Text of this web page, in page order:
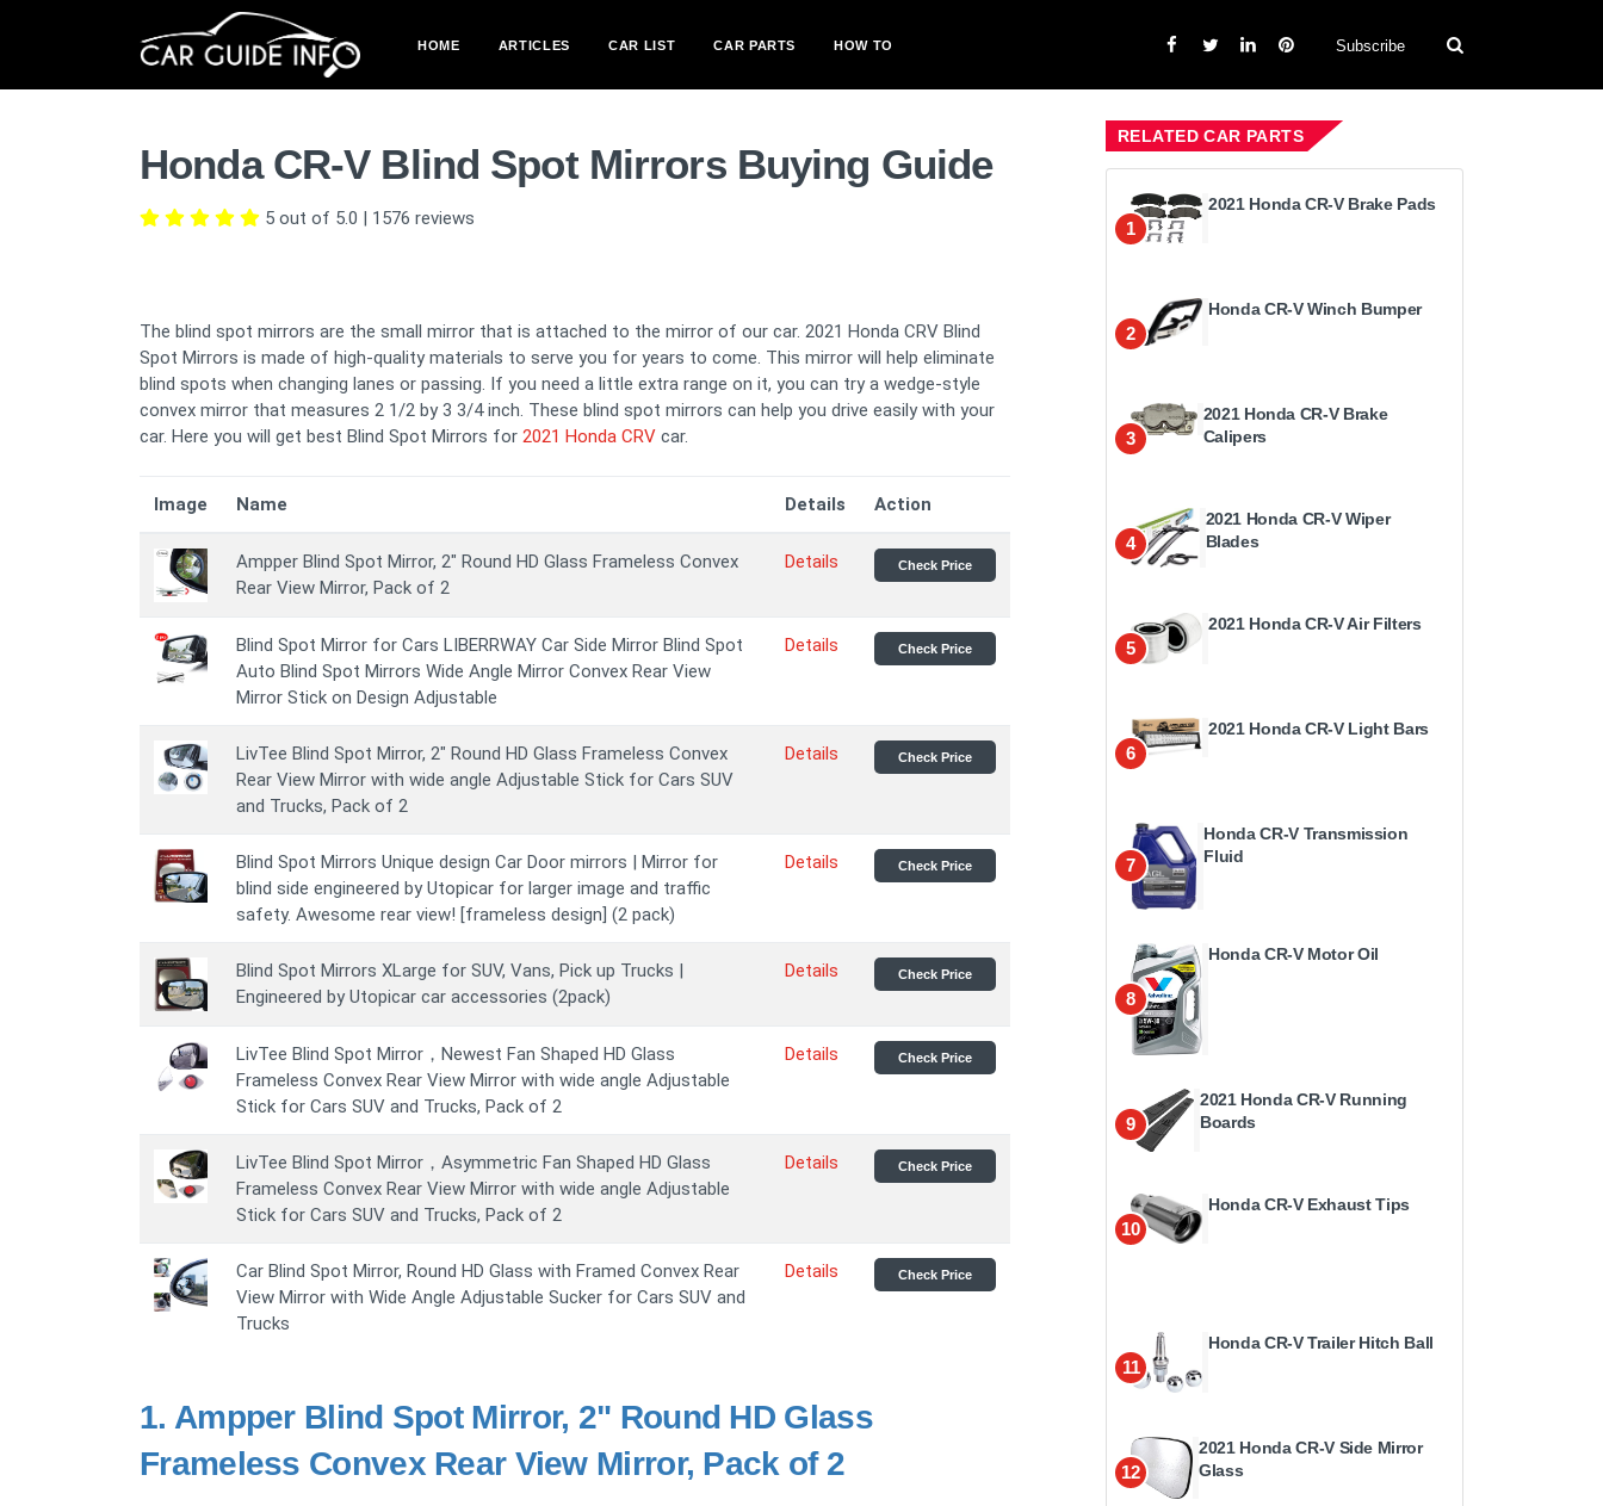
HOME ARTICLES CAR LIST CAR PARTS HOW TO Subscribe
Honda CR-V Blind Spot Mirrors Buying Guide
5 out of 5.0 | 1576 reviews
The blind spot mirrors are the small mirror that is attached to the mirror of our car. 2021 Honda CRV Blind
Spot Mirrors is made of high-quality materials to serve you for years to come. This mirror will help eliminate
blind spots when changing lanes or passing. If you need a little extra range on it, you can try a wedge-style
convex mirror that measures 2 1/2 by 3 3/4 inch. These blind spot mirrors can help you drive easily with your
car. Here you will get best Blind Spot Mirrors for 2021 Honda CRV car.
Image Name Details Action
Ampper Blind Spot Mirror, 2" Round HD Glass Frameless Convex
Rear View Mirror, Pack of 2
Details Check Price
Blind Spot Mirror for Cars LIBERRWAY Car Side Mirror Blind Spot
Auto Blind Spot Mirrors Wide Angle Mirror Convex Rear View
Mirror Stick on Design Adjustable
Details Check Price
LivTee Blind Spot Mirror, 2" Round HD Glass Frameless Convex
Rear View Mirror with wide angle Adjustable Stick for Cars SUV
and Trucks, Pack of 2
Details Check Price
Blind Spot Mirrors Unique design Car Door mirrors | Mirror for
blind side engineered by Utopicar for larger image and traffic
safety. Awesome rear view! [frameless design] (2 pack)
Details Check Price
Blind Spot Mirrors XLarge for SUV, Vans, Pick up Trucks |
Engineered by Utopicar car accessories (2pack)
Details Check Price
LivTee Blind Spot Mirror，Newest Fan Shaped HD Glass
Frameless Convex Rear View Mirror with wide angle Adjustable
Stick for Cars SUV and Trucks, Pack of 2
Details Check Price
LivTee Blind Spot Mirror，Asymmetric Fan Shaped HD Glass
Frameless Convex Rear View Mirror with wide angle Adjustable
Stick for Cars SUV and Trucks, Pack of 2
Details Check Price
Car Blind Spot Mirror, Round HD Glass with Framed Convex Rear
View Mirror with Wide Angle Adjustable Sucker for Cars SUV and
Trucks
Details Check Price
1. Ampper Blind Spot Mirror, 2" Round HD Glass
Frameless Convex Rear View Mirror, Pack of 2
RELATED CAR PARTS
1
2021 Honda CR-V Brake Pads
2
Honda CR-V Winch Bumper
3
2021 Honda CR-V Brake
Calipers
4
2021 Honda CR-V Wiper
Blades
5
2021 Honda CR-V Air Filters
6
2021 Honda CR-V Light Bars
7
Honda CR-V Transmission
Fluid
8
Honda CR-V Motor Oil
9
2021 Honda CR-V Running
Boards
10
Honda CR-V Exhaust Tips
11
Honda CR-V Trailer Hitch Ball
12
2021 Honda CR-V Side Mirror
Glass